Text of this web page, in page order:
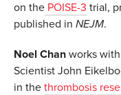
on the POISE-3 trial,
published in NEJM.
Noel Chan works
Scientist John
in the thrombosis